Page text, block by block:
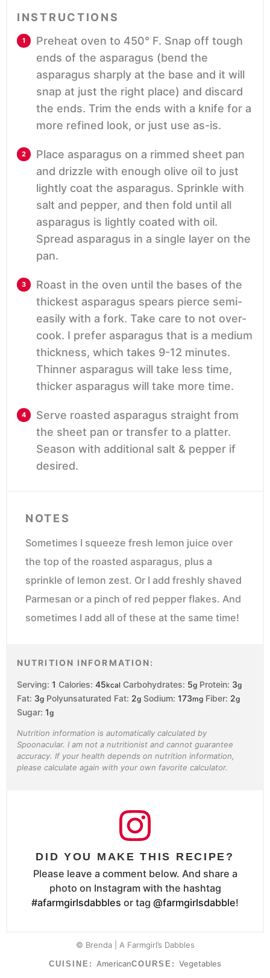
INSTRUCTIONS
Preheat oven to 450° F. Snap off tough
ends of the asparagus (bend the
asparagus sharply at the base and it will
snap at just the right place) and discard
the ends. Trim the ends with a knife for a
more refined look, or just use as-is.
Place asparagus on a rimmed sheet pan
and drizzle with enough olive oil to just
lightly coat the asparagus. Sprinkle with
salt and pepper, and then fold until all
asparagus is lightly coated with oil.
Spread asparagus in a single layer on the
pan.
Roast in the oven until the bases of the
thickest asparagus spears pierce semi-
easily with a fork. Take care to not over-
cook. I prefer asparagus that is a medium
thickness, which takes 9-12 minutes.
Thinner asparagus will take less time,
thicker asparagus will take more time.
Serve roasted asparagus straight from
the sheet pan or transfer to a platter.
Season with additional salt & pepper if
desired.
NOTES
Sometimes I squeeze fresh lemon juice over
the top of the roasted asparagus, plus a
sprinkle of lemon zest. Or I add freshly shaved
Parmesan or a pinch of red pepper flakes. And
sometimes I add all of these at the same time!
NUTRITION INFORMATION:
Serving: 1 Calories: 45kcal Carbohydrates: 5g Protein: 3g
Fat: 3g Polyunsaturated Fat: 2g Sodium: 173mg Fiber: 2g
Sugar: 1g
Nutrition information is automatically calculated by
Spoonacular. I am not a nutritionist and cannot guarantee
accuracy. If your health depends on nutrition information,
please calculate again with your own favorite calculator.
DID YOU MAKE THIS RECIPE?
Please leave a comment below. And share a
photo on Instagram with the hashtag
#afarmgirlsdabbles or tag @farmgirlsdabble!
© Brenda | A Farmgirl’s Dabbles
CUISINE: AmericanCOURSE: Vegetables